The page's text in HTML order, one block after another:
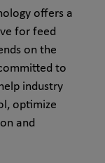
offers a
for feed
on the
to
industry
optimize
and